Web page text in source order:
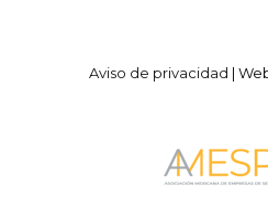
Aviso de privacidad |